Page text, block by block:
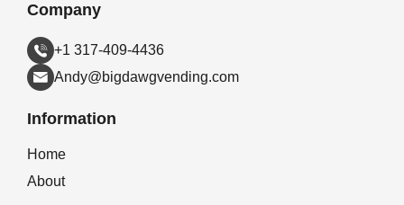
Company
+1 317-409-4436
Andy@bigdawgvending.com
Information
Home
About